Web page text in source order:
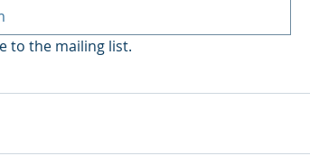
to the mailing list.